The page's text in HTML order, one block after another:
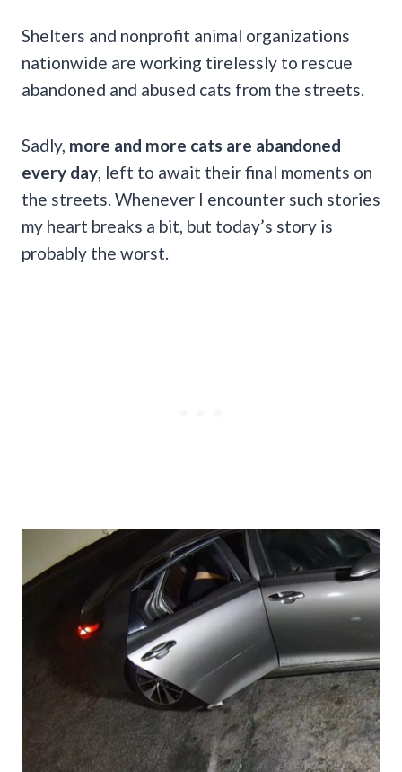
Shelters and nonprofit animal organizations
nationwide are working tirelessly to rescue
abandoned and abused cats from the streets.
Sadly, more and more cats are abandoned
every day , left to await their final moments on
the streets. Whenever I encounter such stories
my heart breaks a bit, but today’s story is
probably the worst.